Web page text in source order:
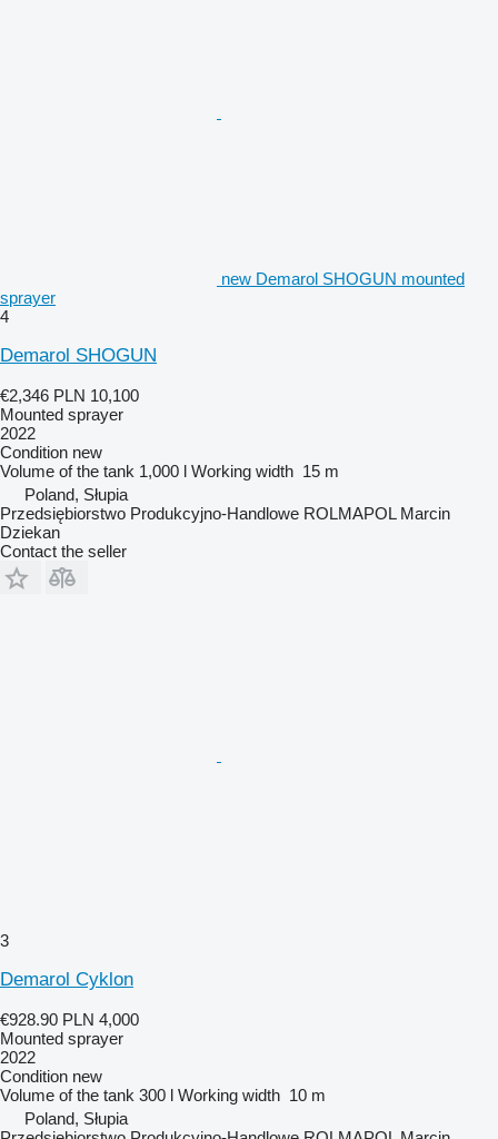
new Demarol SHOGUN mounted
sprayer
4
Demarol SHOGUN
€2,346 PLN 10,100
Mounted sprayer
2022
Condition new
Volume of the tank 1,000 l Working width 15 m
Poland, Słupia
Przedsiębiorstwo Produkcyjno-Handlowe ROLMAPOL Marcin
Dziekan
Contact the seller
3
Demarol Cyklon
€928.90 PLN 4,000
Mounted sprayer
2022
Condition new
Volume of the tank 300 l Working width 10 m
Poland, Słupia